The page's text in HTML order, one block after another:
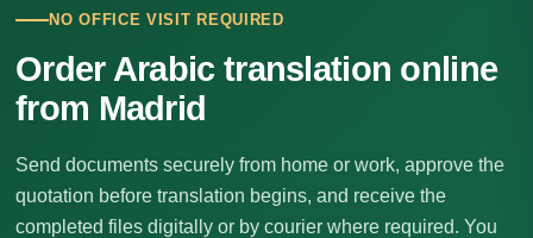
NO OFFICE VISIT REQUIRED
Order Arabic translation online
from Madrid
Send documents securely from home or work, approve the
quotation before translation begins, and receive the
completed files digitally or by courier where required. You